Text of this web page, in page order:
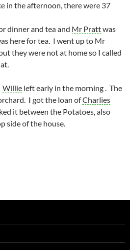
in the afternoon, there were 37
dinner and tea and Mr Prattwas
here for tea. I went up to Mr
they were not at home so I called
Willie left early in the morning . The
I got the loan ofCharlies
it between the Potatoes, also
side of the house.